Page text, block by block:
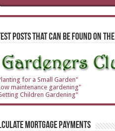
Posts that can be found on the
for a Small Garden"
maintenance gardening"
Children Gardening"
Mortgage Payments